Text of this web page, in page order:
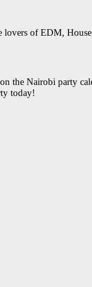
lovers of EDM,
the Nairobi party
today!